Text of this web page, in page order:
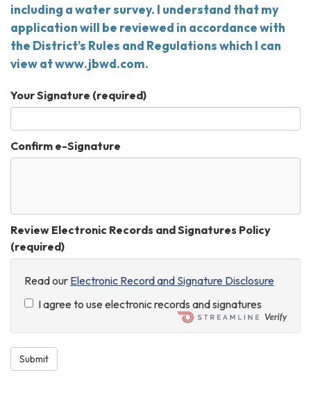
including a water survey. I understand that my
application will be reviewed in accordance with
the District’s Rules and Regulations which I can
view at www.jbwd.com.
Your Signature (required)
Confirm e-Signature
Review Electronic Records and Signatures Policy
(required)
Read our Electronic Record and Signature Disclosure
I agree to use electronic records and signatures
Submit